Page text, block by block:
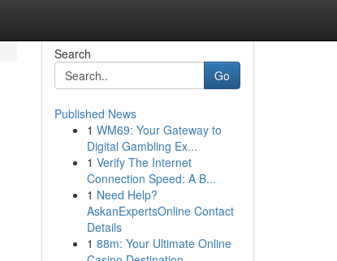
Search
Go
Published News
1 WM69: Your Gateway to
Digital Gambling Ex...
1 Verify The Internet
Connection Speed: A B...
1 Need Help?
AskanExpertsOnline Contact
Details
1 88m: Your Ultimate Online